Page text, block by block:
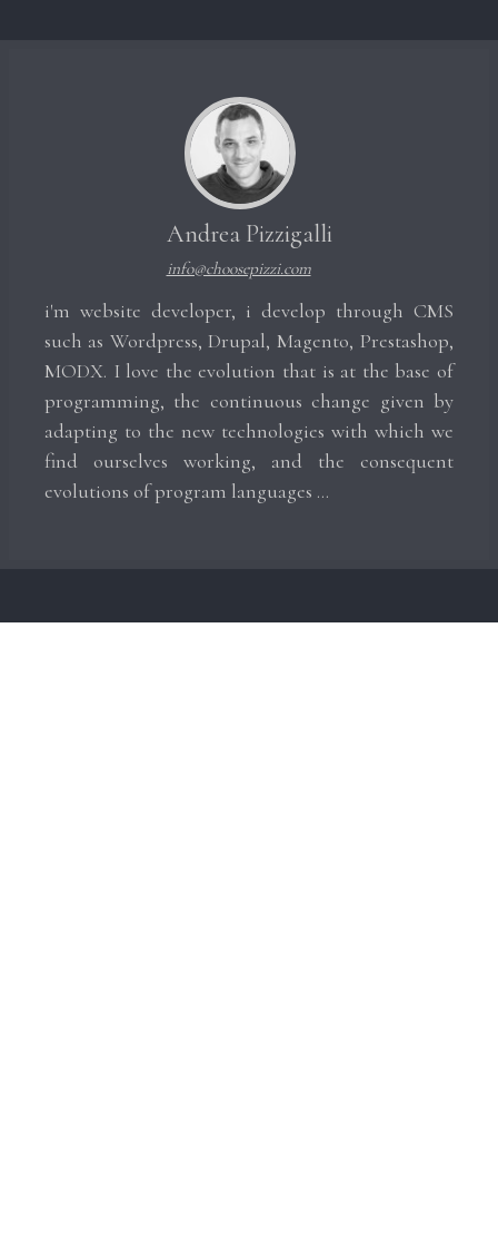
Andrea Pizzigalli
info@choosepizzi.com
i'm website developer, i develop through CMS
such as Wordpress, Drupal, Magento, Prestashop,
MODX. I love the evolution that is at the base of
programming, the continuous change given by
adapting to the new technologies with which we
find ourselves working, and the consequent
evolutions of program languages ​​...